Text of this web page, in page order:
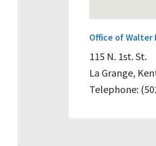
Office of Walter
115 N. 1st. St.
La Grange,
Telephone: